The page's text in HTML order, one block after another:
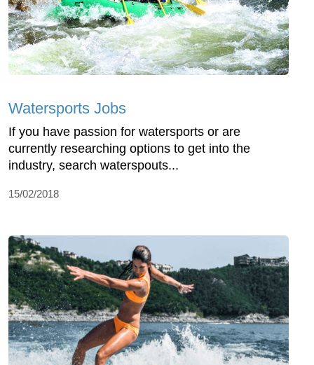
Watersports Jobs
If you have passion for watersports or are
currently researching options to get into the
industry, search waterspouts...
15/02/2018